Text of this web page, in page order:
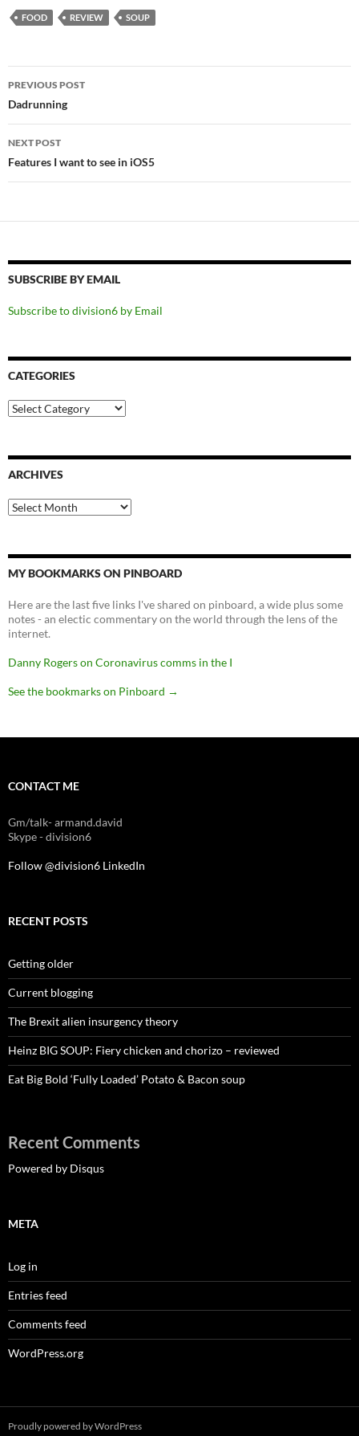
FOOD REVIEW SOUP
Post
navigation
PREVIOUS POST
Dadrunning
NEXT POST
Features I want to see in iOS5
SUBSCRIBE BY EMAIL
Subscribe to division6 by Email
CATEGORIES
Categories
ARCHIVES
Archives
MY BOOKMARKS ON PINBOARD
Here are the last five links I've shared on pinboard, a wide plus some
notes - an electic commentary on the world through the lens of the
internet.
Danny Rogers on Coronavirus comms in the I
See the bookmarks on Pinboard →
CONTACT ME
Gm/talk- armand.david
Skype - division6
Follow @division6 LinkedIn
RECENT POSTS
Getting older
Current blogging
The Brexit alien insurgency theory
Heinz BIG SOUP: Fiery chicken and chorizo – reviewed
Eat Big Bold ‘Fully Loaded’ Potato & Bacon soup
Recent Comments
Powered by Disqus
META
Log in
Entries feed
Comments feed
WordPress.org
Proudly powered by WordPress